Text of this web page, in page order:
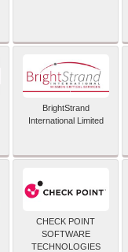
BrightStrand
International Limited
CHECK POINT
SOFTWARE
TECHNOLOGIES